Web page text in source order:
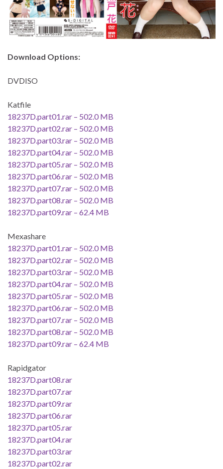
Download Options:
DVDISO
Katfile
18237D.part01.rar – 502.0 MB
18237D.part02.rar – 502.0 MB
18237D.part03.rar – 502.0 MB
18237D.part04.rar – 502.0 MB
18237D.part05.rar – 502.0 MB
18237D.part06.rar – 502.0 MB
18237D.part07.rar – 502.0 MB
18237D.part08.rar – 502.0 MB
18237D.part09.rar – 62.4 MB
Mexashare
18237D.part01.rar – 502.0 MB
18237D.part02.rar – 502.0 MB
18237D.part03.rar – 502.0 MB
18237D.part04.rar – 502.0 MB
18237D.part05.rar – 502.0 MB
18237D.part06.rar – 502.0 MB
18237D.part07.rar – 502.0 MB
18237D.part08.rar – 502.0 MB
18237D.part09.rar – 62.4 MB
Rapidgator
18237D.part08.rar
18237D.part07.rar
18237D.part09.rar
18237D.part06.rar
18237D.part05.rar
18237D.part04.rar
18237D.part03.rar
18237D.part02.rar